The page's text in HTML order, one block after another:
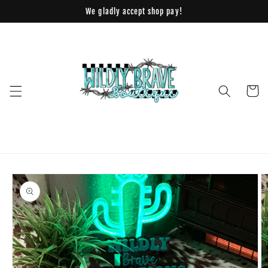
We gladly accept shop pay!
Cart
Skip to
product
information